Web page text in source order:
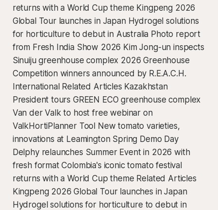
returns with a World Cup theme Kingpeng 2026
Global Tour launches in Japan Hydrogel solutions
for horticulture to debut in Australia Photo report
from Fresh India Show 2026 Kim Jong-un inspects
Sinuiju greenhouse complex 2026 Greenhouse
Competition winners announced by R.E.A.C.H.
International Related Articles Kazakhstan
President tours GREEN ECO greenhouse complex
Van der Valk to host free webinar on
ValkHortiPlanner Tool New tomato varieties,
innovations at Leamington Spring Demo Day
Delphy relaunches Summer Event in 2026 with
fresh format Colombia's iconic tomato festival
returns with a World Cup theme Related Articles
Kingpeng 2026 Global Tour launches in Japan
Hydrogel solutions for horticulture to debut in